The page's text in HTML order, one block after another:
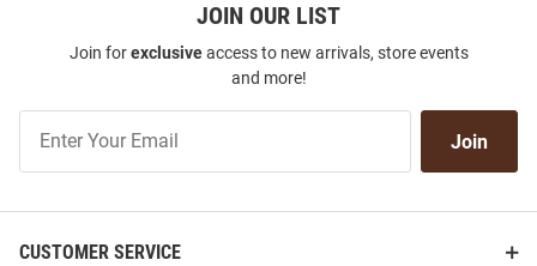
JOIN OUR LIST
Join forexclusiveaccess to new arrivals, store events
and more!
Our
Join
CUSTOMER SERVICE